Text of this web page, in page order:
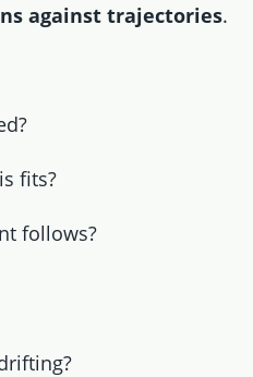
against trajectories.
fits?
follows?